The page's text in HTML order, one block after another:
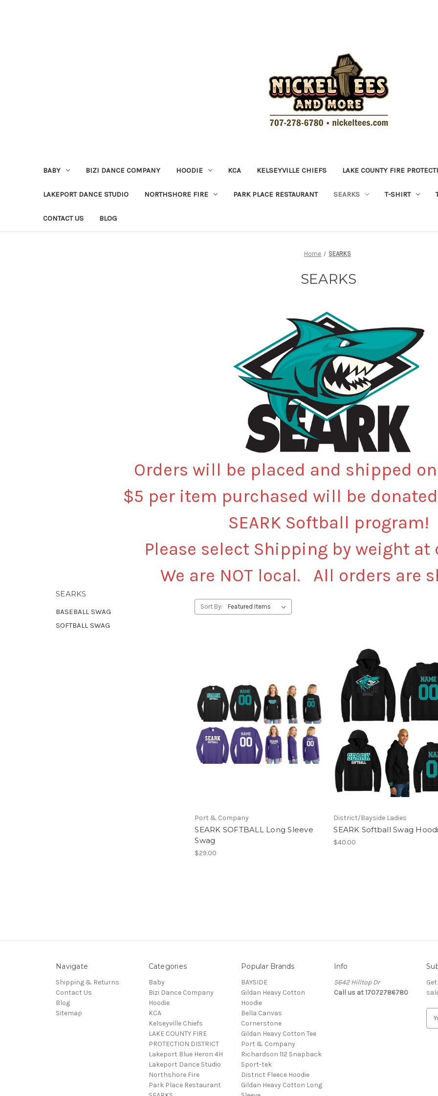
BABY BIZI DANCE COMPANY HOODIE KCA KELSEYVILLE CHIEFS LAKE COUNTY FIRE
LAKEPORT DANCE STUDIO NORTHSHORE FIRE PARK PLACE RESTAURANT SEARKS T-SHIRT
CONTACT US BLOG
Home SEARKS
SEARKS
Orders will be placed and shipped
$5 per item purchased will be
SEARK Softball program!
Please select Shipping by weight at
We are NOT local. All orders are
SEARKS
BASEBALL SWAG
SOFTBALL SWAG
Sort By:
Port & Company
SEARK SOFTBALL Long Sleeve
Swag
$29.00
District/Bayside Ladies
SEARK Softball Swag
$40.00
Navigate
Shipping & Returns
Contact Us
Blog
Sitemap
Categories
Baby
Bizi Dance Company
Hoodie
KCA
Kelseyville Chiefs
LAKE COUNTY FIRE
PROTECTION DISTRICT
Lakeport Blue Heron 4H
Lakeport Dance Studio
Northshore Fire
Park Place Restaurant
Popular Brands
BAYSIDE
Gildan Heavy Cotton
Hoodie
Bella Canvas
Cornerstone
Gildan Heavy Cotton Tee
Port & Company
Richardson 112 Snapback
Sport-tek
District Fleece Hoodie
Gildan Heavy Cotton Long
Info
5642 Hilltop Dr
Call us at 17072786780